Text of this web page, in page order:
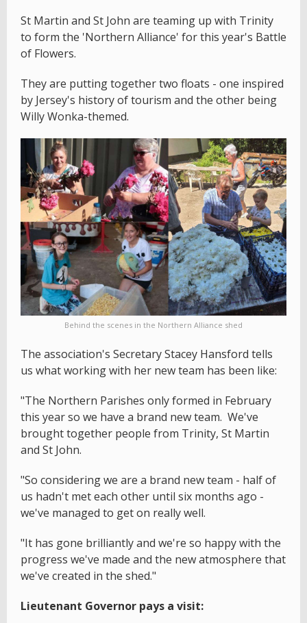
St Martin and St John are teaming up with Trinity
to form the 'Northern Alliance' for this year's Battle
of Flowers.
They are putting together two floats - one inspired
by Jersey's history of tourism and the other being
Willy Wonka-themed.
Behind the scenes in the Northern Alliance shed
The association's Secretary Stacey Hansford tells
us what working with her new team has been like:
"The Northern Parishes only formed in February
this year so we have a brand new team. We've
brought together people from Trinity, St Martin
and St John.
"So considering we are a brand new team - half of
us hadn't met each other until six months ago -
we've managed to get on really well.
"It has gone brilliantly and we're so happy with the
progress we've made and the new atmosphere that
we've created in the shed."
Lieutenant Governor pays a visit: